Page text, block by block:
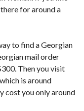
for around a
to find a Georgian
mail order
Then you visit
is around
cost you only around